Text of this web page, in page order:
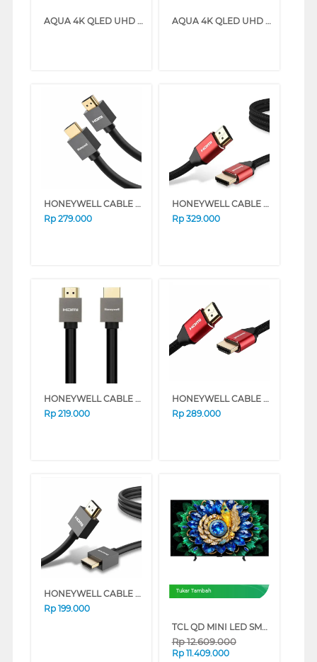
AQUA 4K QLED UHD SMART GOOGLE TV Q80GUX SERIES (55 INCH) AQUA 4K QLED UHD SMART GOOGLE TV Q80GUX SERIES (43 INCH)
HONEYWELL CABLE CONNECTION HDMI CABLE WITH ETHERNET 5M HONEYWELL03/HDM/5M
Rp 279.000
HONEYWELL CABLE CONNECTION HDMI CABLE WITH ETHERNET 3M HONEYWELL14/HDM/3M
Rp 329.000
HONEYWELL CABLE CONNECTION HDMI CABLE WITH ETHERNET 3M HONEYWELL02/HDM/3M
Rp 219.000
HONEYWELL CABLE CONNECTION HDMI CABLE WITH ETHERNET 2M HONEYWELL13/HDM/2M
Rp 289.000
HONEYWELL CABLE CONNECTION HDMI CABLE WITH ETHERNET SLIM 2M HONEYWELL08/HDM/2M
Rp 199.000
Tukar Tambah
TCL QD MINI LED SMART TV A400M SERIES (55 INCH)
Rp12.609.000
Rp 11.409.000